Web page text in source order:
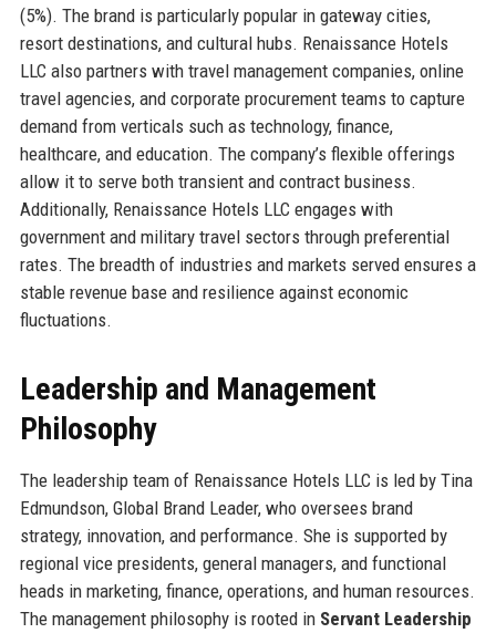
(5%). The brand is particularly popular in gateway cities,
resort destinations, and cultural hubs. Renaissance Hotels
LLC also partners with travel management companies, online
travel agencies, and corporate procurement teams to capture
demand from verticals such as technology, finance,
healthcare, and education. The company’s flexible offerings
allow it to serve both transient and contract business.
Additionally, Renaissance Hotels LLC engages with
government and military travel sectors through preferential
rates. The breadth of industries and markets served ensures a
stable revenue base and resilience against economic
fluctuations.
Leadership and Management
Philosophy
The leadership team of Renaissance Hotels LLC is led by Tina
Edmundson, Global Brand Leader, who oversees brand
strategy, innovation, and performance. She is supported by
regional vice presidents, general managers, and functional
heads in marketing, finance, operations, and human resources.
The management philosophy is rooted in Servant Leadership